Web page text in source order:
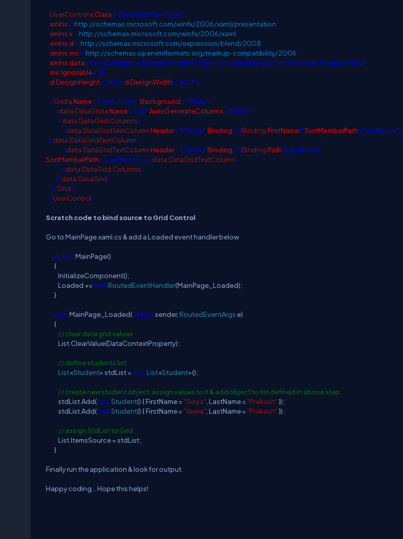
<UserControlx:Class="DataGrid.MainPage"
xmlns="http://schemas.microsoft.com/winfx/2006/xaml/presentation"
xmlns:x="http://schemas.microsoft.com/winfx/2006/xaml"
xmlns:d="http://schemas.microsoft.com/expression/blend/2008"
xmlns:mc="http://schemas.openxmlformats.org/markup-compatibility/2006"
xmlns:data="clr-namespace:System.Windows.Controls;assembly=System.Windows.Controls.Data"
mc:Ignorable="d"
d:DesignHeight="300" d:DesignWidth="400">
<Gridx:Name="LayoutRoot"Background="White">
<data:DataGridx:Name="List"AutoGenerateColumns="False">
<data:DataGrid.Columns>
<data:DataGridTextColumnHeader="F Name"Binding="{BindingFirstName}"SortMemberPath="FirstName">
</data:DataGridTextColumn>
<data:DataGridTextColumnHeader="L Name"Binding="{BindingPath=LastName}"
SortMemberPath="LastName"></data:DataGridTextColumn>
</data:DataGrid.Columns>
</data:DataGrid>
</Grid>
</UserControl>
Scratch code to bind source to Grid Control
Go to MainPage.xaml.cs & add a Loaded event handler below
public MainPage()
{
InitializeComponent();
Loaded += newRoutedEventHandler(MainPage_Loaded);
}
void MainPage_Loaded(objectsender, RoutedEventArgs e)
{
// clear data grid values
List.ClearValue(DataContextProperty);
// define students list
List<Student> stdList = newList<Student>();
// create new student object, assign values to it & add object to list defined in above step
stdList.Add(newStudent() { FirstName = "Surya" , LastName = "Prakash"});
stdList.Add(newStudent() { FirstName = "Veera" , LastName = "Prakash"});
// assign StdList to Gird
List.ItemsSource = stdList;
}
Finally run the application & look for output.
Happy coding... Hope this helps!